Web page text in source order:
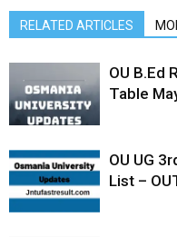
RELATED ARTICLES
OU B.Ed
Table
OU UG
List –